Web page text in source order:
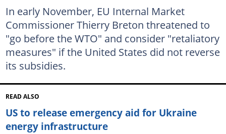
In early November, EU Internal Market
Commissioner Thierry Breton threatened to
"go before the WTO" and consider "retaliatory
measures" if the United States did not reverse
its subsidies.
READ ALSO
US to release emergency aid for Ukraine
energy infrastructure